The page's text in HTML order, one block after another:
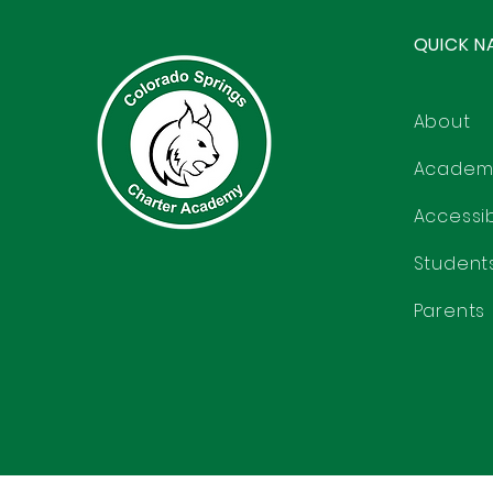
QUICK
About
Parents